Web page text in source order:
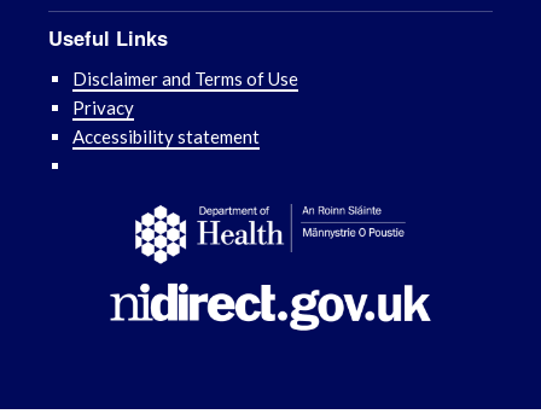
Useful Links
Disclaimer and Terms of Use
Privacy
Accessibility statement